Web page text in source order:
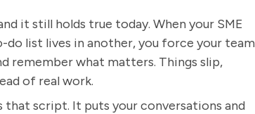
it still holds true today. When your SME
list lives in another, you force your team
what matters. Things slip,
of real work.
script. It puts your conversations and